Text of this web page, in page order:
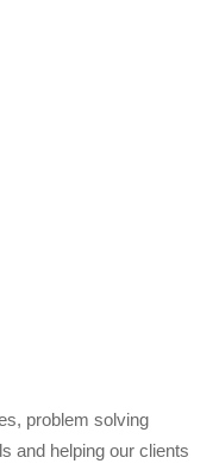
problem solving
and helping our clients